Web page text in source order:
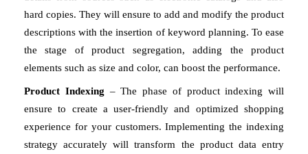
hard copies. They will ensure to add and modify the product
descriptions with the insertion of keyword planning. To ease
the stage of product segregation, adding the product
elements such as size and color, can boost the performance.
Product Indexing – The phase of product indexing will
ensure to create a user-friendly and optimized shopping
experience for your customers. Implementing the indexing
strategy accurately will transform the product data entry